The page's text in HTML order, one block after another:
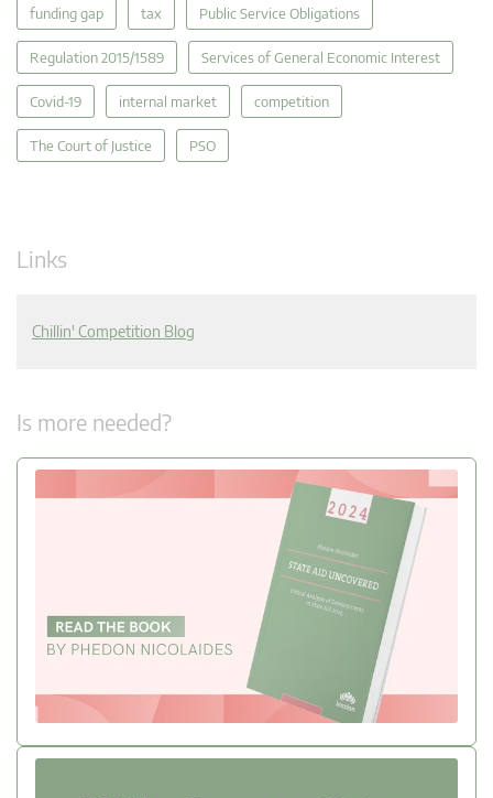
funding gap tax Public Service Obligations
Regulation 2015/1589 Services of General Economic Interest
Covid-19 internal market competition
The Court of Justice PSO
Links
Chillin' Competition Blog
Is more needed?